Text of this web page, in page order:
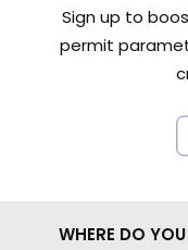
Sign up to
permit
WHERE DO